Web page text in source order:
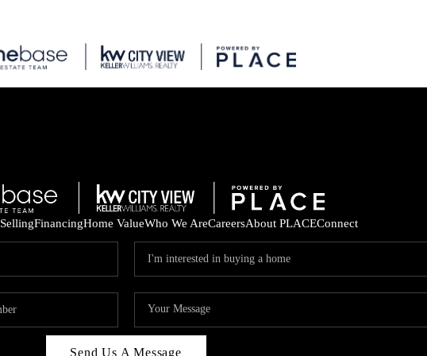
SellingFinancingHome ValueWho We AreCareersAbout PLACEConnect
Send Us A Message